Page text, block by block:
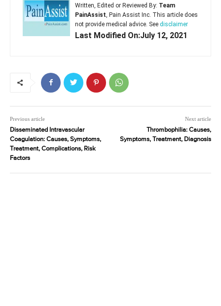
Written, Edited or Reviewed By: Team
PainAssist , Pain Assist Inc. This article does
not provide medical advice. See disclaimer
Last Modified On:July 12, 2021
Previous article
Disseminated Intravascular
Coagulation: Causes, Symptoms,
Treatment, Complications, Risk
Factors
Next article
Thrombophilia: Causes,
Symptoms, Treatment, Diagnosis